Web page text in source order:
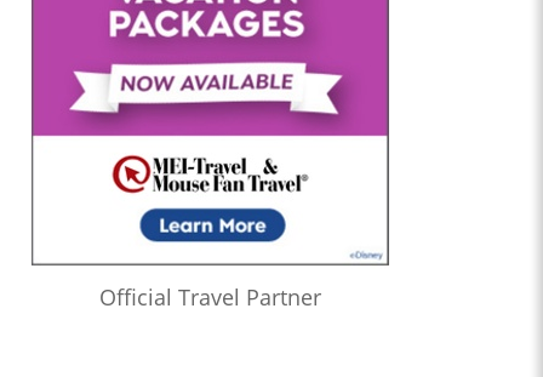
Official Travel Partner